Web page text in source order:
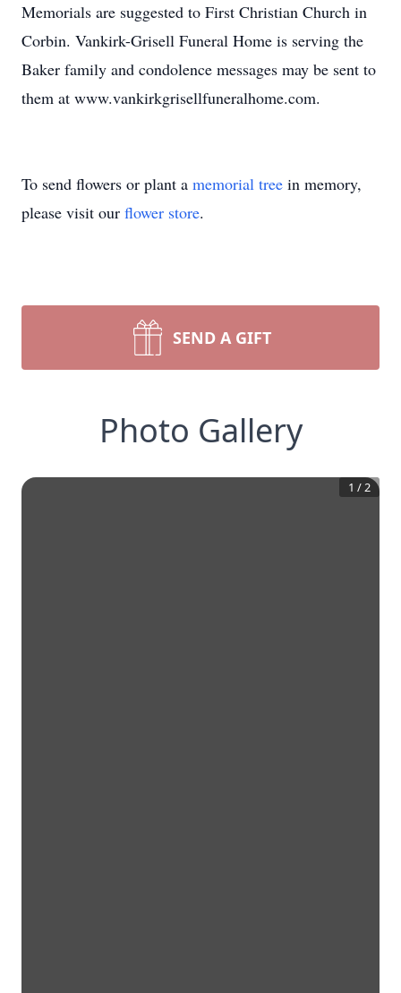
Memorials are suggested to First Christian Church in
Corbin. Vankirk-Grisell Funeral Home is serving the
Baker family and condolence messages may be sent to
them at www.vankirkgrisellfuneralhome.com.
To send flowers or plant a memorial tree in memory,
please visit our flower store.
SEND A GIFT
Photo Gallery
1 /2